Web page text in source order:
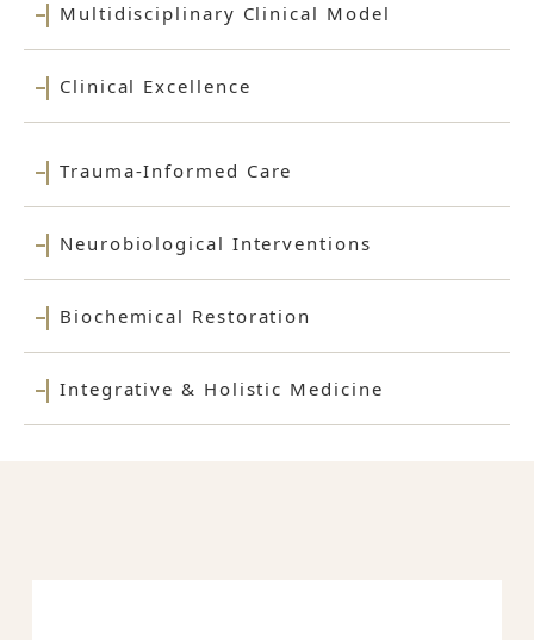
Multidisciplinary Clinical Model
Clinical Excellence
Trauma-Informed Care
Neurobiological Interventions
Biochemical Restoration
Integrative & Holistic Medicine